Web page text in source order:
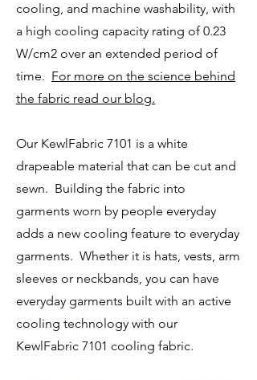
cooling, and machine washability, with
a high cooling capacity rating of 0.23
W/cm2 over an extended period of
time. For more on the science behind
the fabric read our blog.
Our KewlFabric 7101 is a white
drapeable material that can be cut and
sewn. Building the fabric into
garments worn by people everyday
adds a new cooling feature to everyday
garments. Whether it is hats, vests, arm
sleeves or neckbands, you can have
everyday garments built with an active
cooling technology with our
KewlFabric 7101 cooling fabric.